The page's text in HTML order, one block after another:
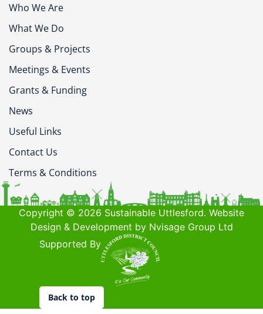
Who We Are
What We Do
Groups & Projects
Meetings & Events
Grants & Funding
News
Useful Links
Contact Us
Terms & Conditions
Copyright © 2026 Sustainable Uttlesford. Website
Design & Development by Nvisage Group Ltd
Supported By
Back to top